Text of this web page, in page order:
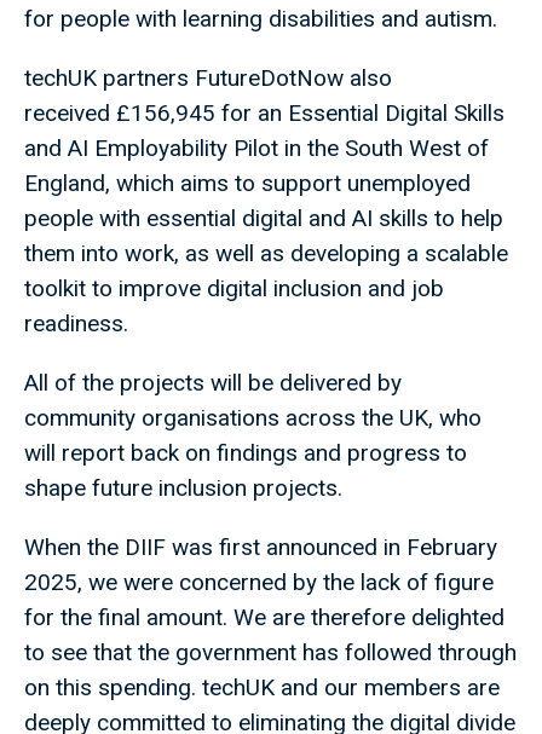
for people with learning disabilities and autism.
techUK partners FutureDotNow also
received £156,945 for an Essential Digital Skills
and AI Employability Pilot in the South West of
England, which aims to support unemployed
people with essential digital and AI skills to help
them into work, as well as developing a scalable
toolkit to improve digital inclusion and job
readiness.
All of the projects will be delivered by
community organisations across the UK, who
will report back on findings and progress to
shape future inclusion projects.
When the DIIF was first announced in February
2025, we were concerned by the lack of figure
for the final amount. We are therefore delighted
to see that the government has followed through
on this spending. techUK and our members are
deeply committed to eliminating the digital divide